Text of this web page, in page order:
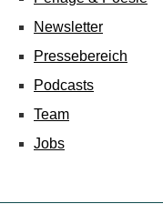
Newsletter
Pressebereich
Podcasts
Team
Jobs